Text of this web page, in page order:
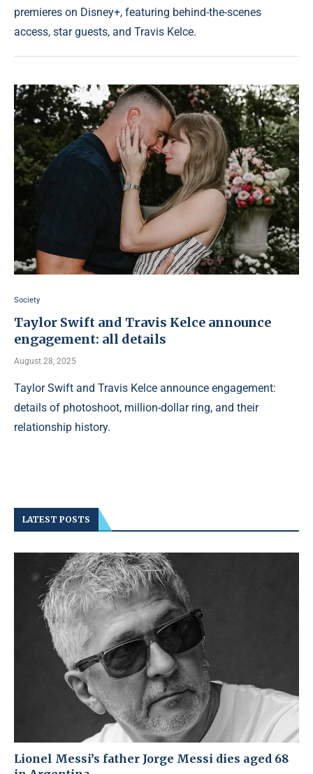
premieres on Disney+, featuring behind-the-scenes
access, star guests, and Travis Kelce.
Society
Taylor Swift and Travis Kelce announce
engagement: all details
August 28, 2025
Taylor Swift and Travis Kelce announce engagement:
details of photoshoot, million-dollar ring, and their
relationship history.
LATEST POSTS
Lionel Messi’s father Jorge Messi dies aged 68